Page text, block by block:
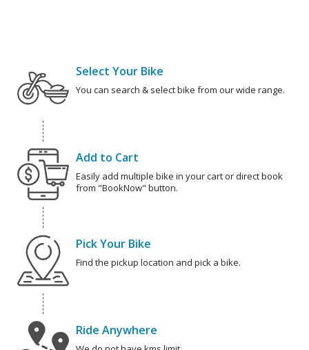
Select Your Bike
You can search & select bike from our wide range.
Add to Cart
Easily add multiple bike in your cart or direct book
from "BookNow" button.
Pick Your Bike
Find the pickup location and pick a bike.
Ride Anywhere